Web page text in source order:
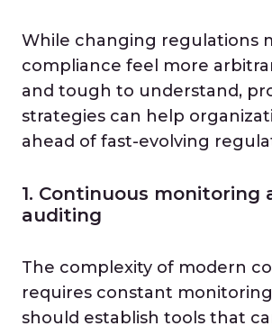
While changing regulations
compliance feel more
and tough to understand,
strategies can help
ahead of fast-evolving
1. Continuous monitoring
auditing
The complexity of modern
requires constant
should establish tools that